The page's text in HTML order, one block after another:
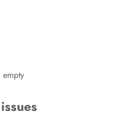
empty